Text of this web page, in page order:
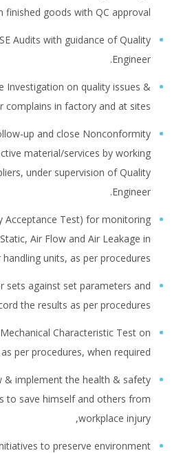
finished goods with QC approval.
Audits with guidance of Quality
Engineer.
Investigation on quality issues &
complains in factory and at sites.
up and close Nonconformity
material/services by working
under supervision of Quality
Engineer.
Acceptance Test) for monitoring
Air Flow and Air Leakage in
handling units, as per procedures.
sets against set parameters and
the results as per procedures.
Characteristic Test on
per procedures, when required.
& implement the health & safety
to save himself and others from
workplace injury,
to preserve environment